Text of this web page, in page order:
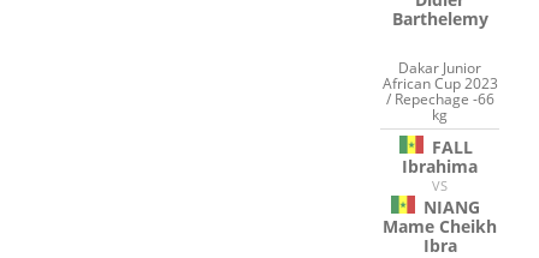
Barthelemy
Dakar Junior
African Cup 2023
/ Repechage -66
kg
FALL
Ibrahima
VS
NIANG
Mame Cheikh
Ibra